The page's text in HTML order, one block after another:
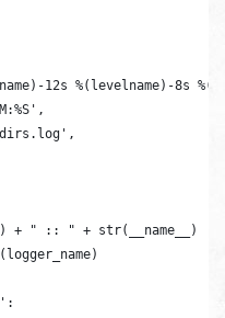
12s %(levelname)-8s
+ " :: " + str(__name__)